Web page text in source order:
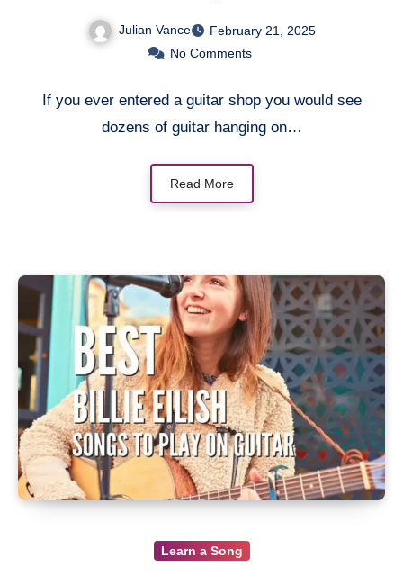
Julian Vance
February 21, 2025
No Comments
If you ever entered a guitar shop you would see
dozens of guitar hanging on…
Read More
Learn a Song